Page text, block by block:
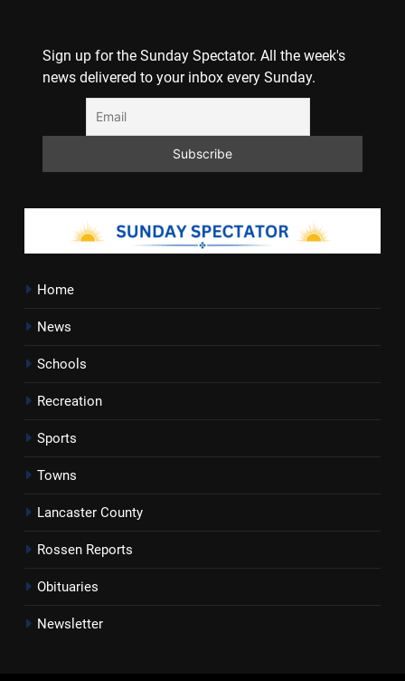
Sign up for the Sunday Spectator. All the week's
news delivered to your inbox every Sunday.
Home
News
Schools
Recreation
Sports
Towns
Lancaster County
Rossen Reports
Obituaries
Newsletter